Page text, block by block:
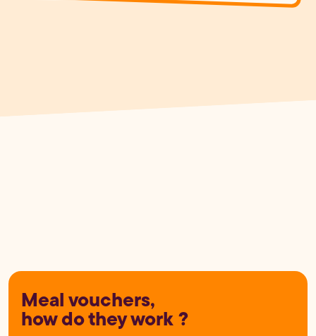
Meal vouchers,
how do they work ?